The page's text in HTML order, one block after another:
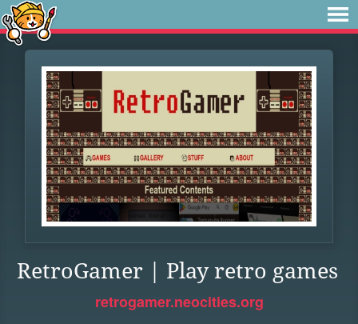
RetroGamer | Play retro games
retrogamer.neocities.org